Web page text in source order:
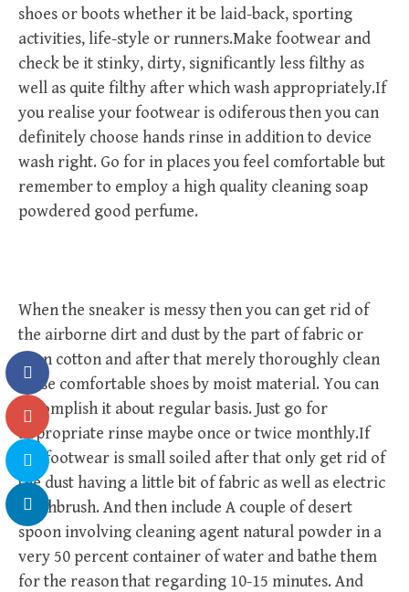
shoes or boots whether it be laid-back, sporting
activities, life-style or runners.Make footwear and
check be it stinky, dirty, significantly less filthy as
well as quite filthy after which wash appropriately.If
you realise your footwear is odiferous then you can
definitely choose hands rinse in addition to device
wash right. Go for in places you feel comfortable but
remember to employ a high quality cleaning soap
powdered good perfume.
When the sneaker is messy then you can get rid of
the airborne dirt and dust by the part of fabric or
even cotton and after that merely thoroughly clean
these comfortable shoes by moist material. You can
accomplish it about regular basis. Just go for
appropriate rinse maybe once or twice monthly.If
the footwear is small soiled after that only get rid of
the dust having a little bit of fabric as well as electric
toothbrush. And then include A couple of desert
spoon involving cleaning agent natural powder in a
very 50 percent container of water and bathe them
for the reason that regarding 10-15 minutes. And